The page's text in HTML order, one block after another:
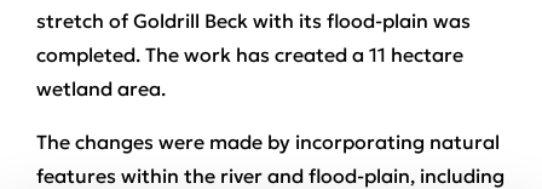
stretch of Goldrill Beck with its flood-plain was
completed. The work has created a 11 hectare
wetland area.
The changes were made by incorporating natural
features within the river and flood-plain, including